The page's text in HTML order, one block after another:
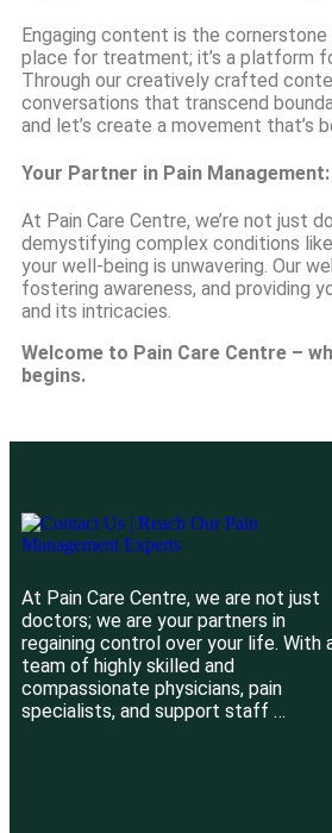
Engaging content is the
place for treatment; it’s a platform
Through our creatively crafted
conversations that transcend
and let’s create a movement that’s
Your Partner in Pain
At Pain Care Centre, we’re not just
demystifying complex conditions
your well-being is unwavering. Our
fostering awareness, and providing
and its intricacies.
Welcome to Pain Care Centre –
begins.
At Pain Care Centre, we are not just
doctors; we are your partners in
regaining control over your life. With
team of highly skilled and
compassionate physicians, pain
specialists, and support staff …